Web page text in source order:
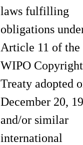
laws fulfilling
obligations
Article 11 of the
WIPO Copyright
Treaty adopted
December 20,
and/or similar
international